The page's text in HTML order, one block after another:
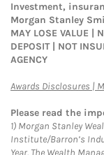
Investment,
Morgan Stanley
MAY LOSE VALUE |
DEPOSIT | NOT
AGENCY
Awards Disclosures |
Please read the
1) Morgan Stanley
Institute/Barron’s
Year. The Wealth